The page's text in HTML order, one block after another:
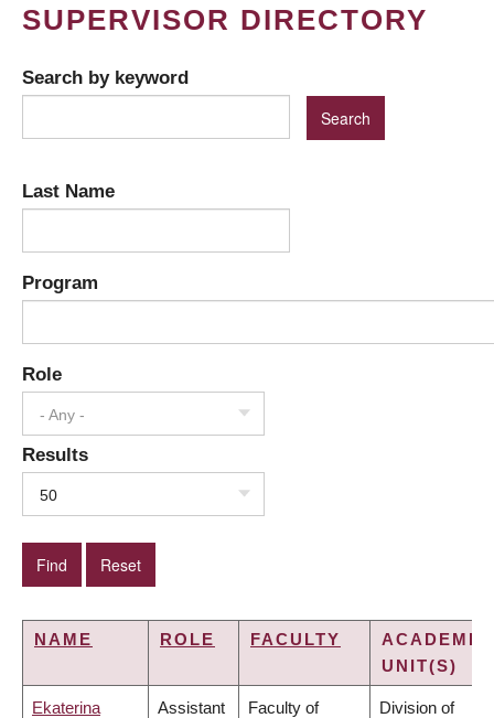
SUPERVISOR DIRECTORY
Search by keyword
Last Name
Program
Role
- Any -
Results
50
NAME ROLE FACULTY
ACADEMIC
UNIT(S)
Ekaterina Assistant Faculty of Division of